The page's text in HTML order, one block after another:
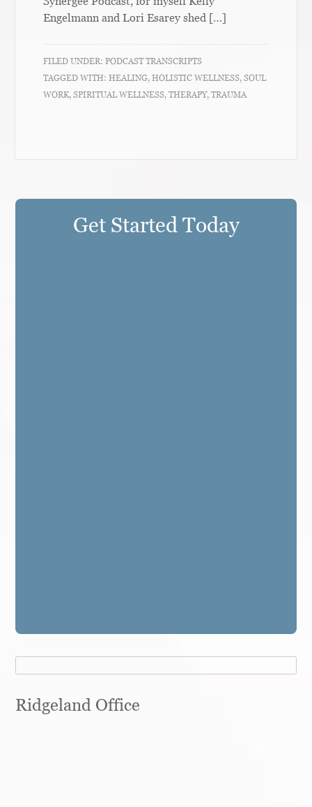
Engelmann and Lori Esarey shed […]
FILED UNDER:PODCAST TRANSCRIPTS
TAGGED WITH:HEALING,HOLISTIC WELLNESS,SOUL
WORK,SPIRITUAL WELLNESS,THERAPY,TRAUMA
Get Started Today
Ridgeland Office